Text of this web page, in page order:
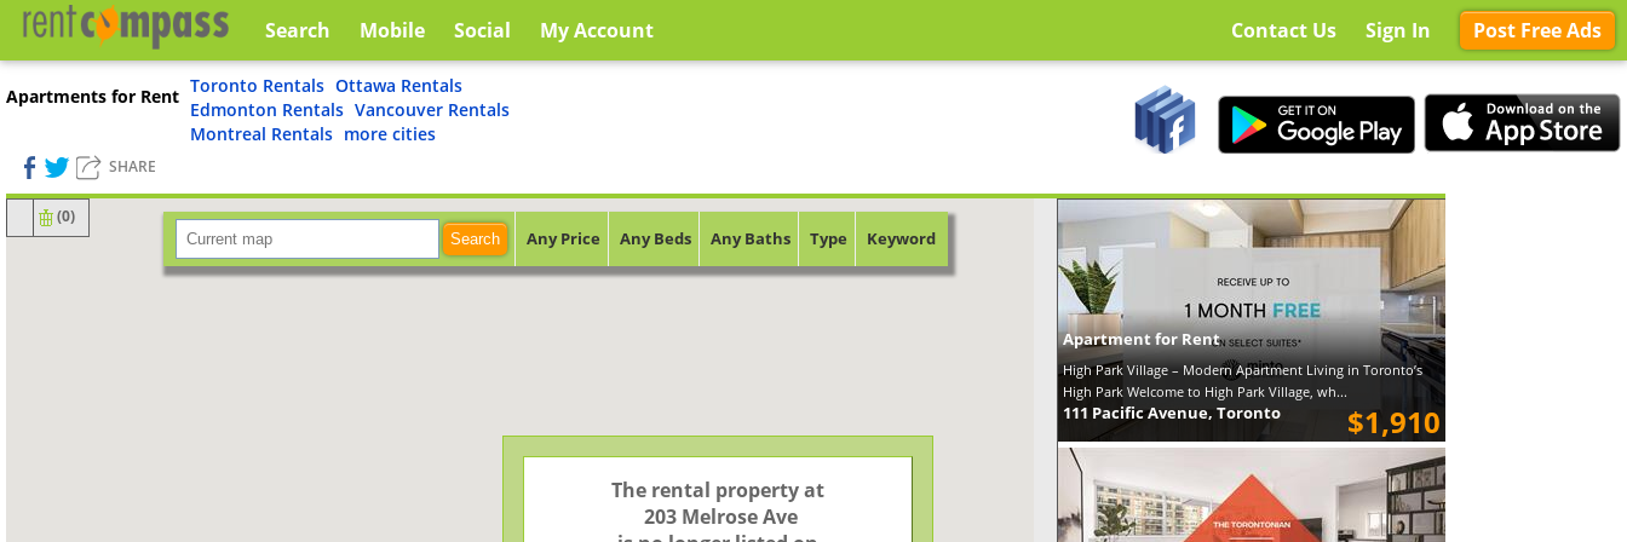
Contact Us Sign In Post Free Ads
Search Mobile Social My Account
Apartments for Rent Toronto Rentals Ottawa Rentals
Edmonton Rentals Vancouver Rentals
Montreal Rentals more cities
SHARE
(0)
Search Any Price Any Beds Any Baths Type Keyword
Apartment for Rent
High Park Village – Modern Apartment Living in Toronto’s
High Park Welcome to High Park Village, wh...
$1,910
111 Pacific Avenue, Toronto
The rental property at